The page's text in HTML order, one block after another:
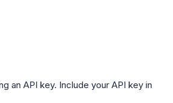
an API key. Include your API key in